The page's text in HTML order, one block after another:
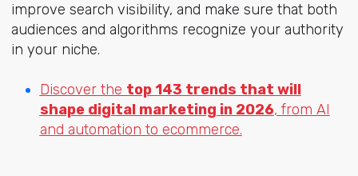
improve search visibility, and make sure that both
audiences and algorithms recognize your authority
in your niche.
Discover the top 143 trends that will
shape digital marketing in 2026, from AI
and automation to ecommerce.